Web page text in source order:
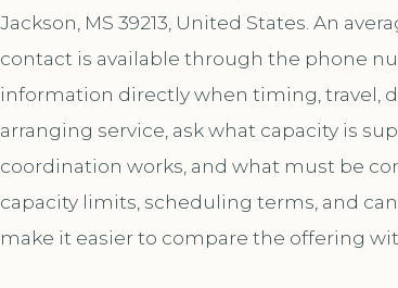
Jackson, MS 39213, United States. An
contact is available through the phone
information directly when timing, travel,
arranging service, ask what capacity is
coordination works, and what must be
capacity limits, scheduling terms, and
make it easier to compare the offering